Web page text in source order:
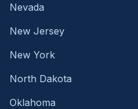
Nevada
New Jersey
New York
North Dakota
Oklahoma